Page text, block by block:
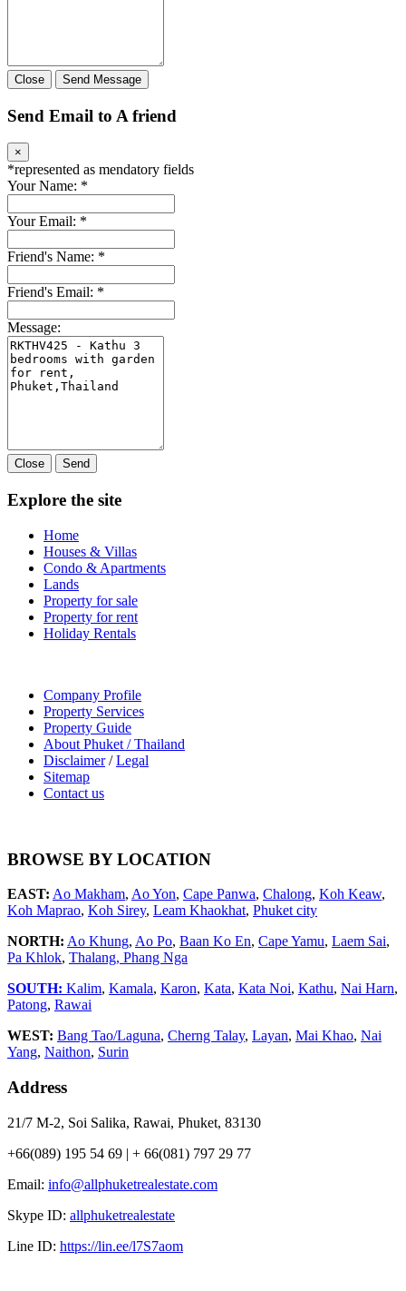
Close Send Message
Send Email to A friend
×
*represented as mendatory fields
Your Name: *
Your Email: *
Friend's Name: *
Friend's Email: *
Message:
Close Send
Explore the site
Home
Houses & Villas
Condo & Apartments
Lands
Property for sale
Property for rent
Holiday Rentals
Company Profile
Property Services
Property Guide
About Phuket / Thailand
Disclaimer/Legal
Sitemap
Contact us
BROWSE BY LOCATION
EAST: Ao Makham, Ao Yon, Cape Panwa, Chalong, Koh Keaw,
Koh Maprao, Koh Sirey, Leam Khaokhat, Phuket city
NORTH: Ao Khung, Ao Po, Baan Ko En, Cape Yamu, Laem Sai,
Pa Khlok, Thalang, Phang Nga
SOUTH: Kalim, Kamala, Karon, Kata, Kata Noi, Kathu, Nai Harn,
Patong, Rawai
WEST: Bang Tao/Laguna, Cherng Talay, Layan, Mai Khao, Nai
Yang, Naithon, Surin
Address
21/7 M-2, Soi Salika, Rawai, Phuket, 83130
+66(089) 195 54 69 | + 66(081) 797 29 77
Email: info@allphuketrealestate.com
Skype ID: allphuketrealestate
Line ID: https://lin.ee/l7S7aom